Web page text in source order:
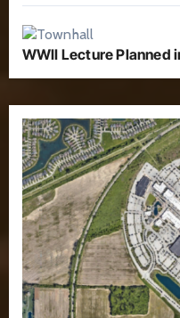
WWII Lecture Planned